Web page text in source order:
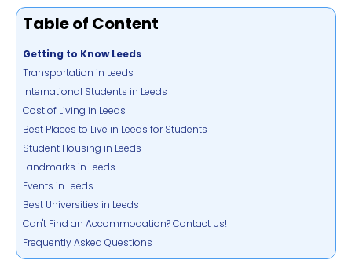
Table of Content
Getting to Know Leeds
Transportation in Leeds
International Students in Leeds
Cost of Living in Leeds
Best Places to Live in Leeds for Students
Student Housing in Leeds
Landmarks in Leeds
Events in Leeds
Best Universities in Leeds
Can't Find an Accommodation? Contact Us!
Frequently Asked Questions